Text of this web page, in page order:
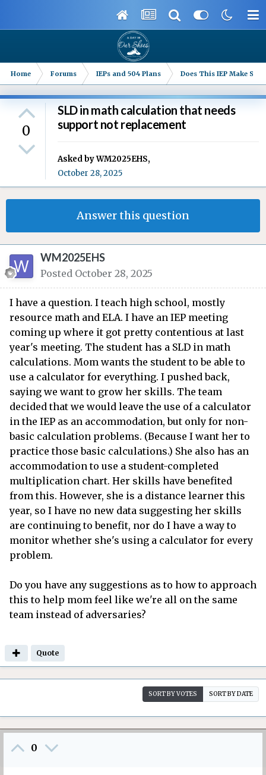
Home Forums IEPs and 504 Plans Does This IEP Make
0
SLD in math calculation that needs
support not replacement
Asked byWM2025EHS,
October 28, 2025
Answer this question
WM2025EHS
Posted October 28, 2025
I have a question. I teach high school, mostly
resource math and ELA. I have an IEP meeting
coming up where it got pretty contentious at last
year's meeting. The student has a SLD in math
calculations. Mom wants the student to be able to
use a calculator for everything. I pushed back,
saying we want to grow her skills. The team
decided that we would leave the use of a calculator
in the IEP as an accommodation, but only for non-
basic calculation problems. (Because I want her to
practice those basic calculations.) She also has an
accommodation to use a student-completed
multiplication chart. Her skills have benefited
from this. However, she is a distance learner this
year, so I have no new data suggesting her skills
are continuing to benefit, nor do I have a way to
monitor whether she's using a calculator for every
problem.
Do you have any suggestions as to how to approach
this to help mom feel like we're all on the same
team instead of adversaries?
Quote
SORT BY VOTES SORT BY DATE
0